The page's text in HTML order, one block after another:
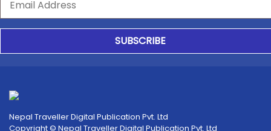
SUBSCRIBE
Nepal Traveller Digital Publication Pvt. Ltd
Copyright © Nepal Traveller Digital Publication Pvt. Ltd